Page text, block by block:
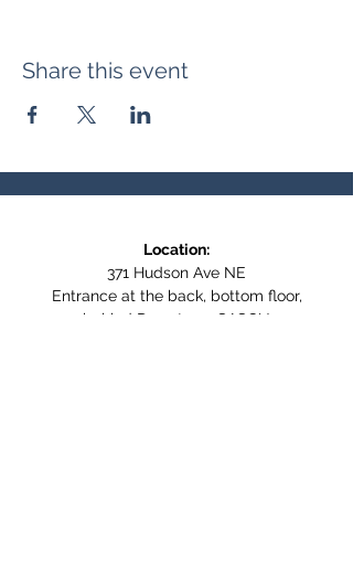
Share this event
Location:
371 Hudson Ave NE
Entrance at the back, bottom floor,
behind Downtown SASCU